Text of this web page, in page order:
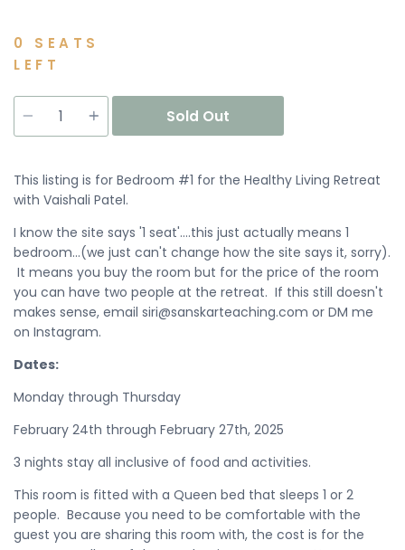
0 SEATS
LEFT
Quantity
Sold Out
This listing is for Bedroom #1 for the Healthy Living Retreat
with Vaishali Patel.
I know the site says '1 seat'....this just actually means 1
bedroom...(we just can't change how the site says it, sorry).
It means you buy the room but for the price of the room
you can have two people at the retreat. If this still doesn't
makes sense, email siri@sanskarteaching.com or DM me
on Instagram.
Dates:
Monday through Thursday
February 24th through February 27th, 2025
3 nights stay all inclusive of food and activities.
This room is fitted with a Queen bed that sleeps 1 or 2
people. Because you need to be comfortable with the
guest you are sharing this room with, the cost is for the